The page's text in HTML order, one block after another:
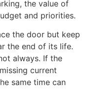
the value of
and priorities.
the door but keep
the end of its life.
always. If the
current
same time can